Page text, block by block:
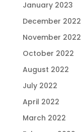
January 2023
December 2022
November 2022
October 2022
August 2022
July 2022
April 2022
March 2022